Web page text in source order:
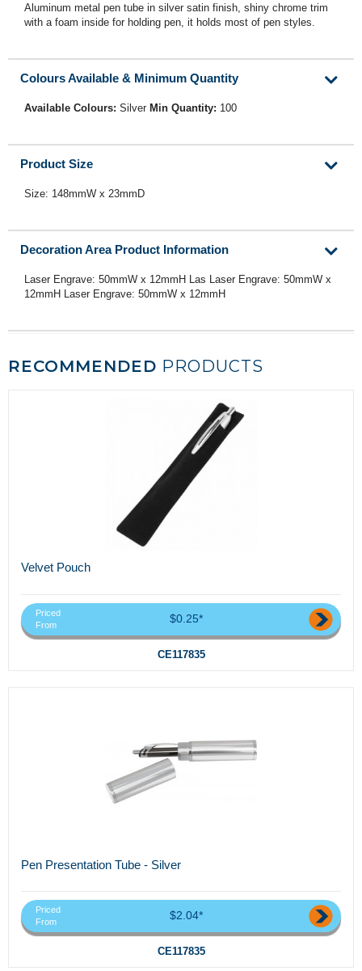
Aluminum metal pen tube in silver satin finish, shiny chrome trim
with a foam inside for holding pen, it holds most of pen styles.
Colours Available & Minimum Quantity
Available Colours: Silver Min Quantity: 100
Product Size
Size: 148mmW x 23mmD
Decoration Area Product Information
Laser Engrave: 50mmW x 12mmH Las Laser Engrave: 50mmW x
12mmH Laser Engrave: 50mmW x 12mmH
RECOMMENDED PRODUCTS
Velvet Pouch
Priced
From
$0.25*
CE117835
Pen Presentation Tube - Silver
Priced
From
$2.04*
CE117835